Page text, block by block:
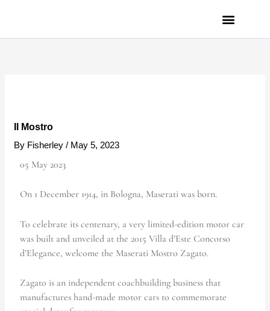
Il Mostro
By Fisherley/ May 5, 2023
05 May 2023
On 1 December 1914, in Bologna, Maserati was born.
To celebrate its centenary, a very limited-edition motor car
was built and unveiled at the 2015 Villa d’Este Concorso
d’Elegance, welcome the Maserati Mostro Zagato.
Zagato is an independent coachbuilding business that
manufactures hand-made motor cars to commemorate